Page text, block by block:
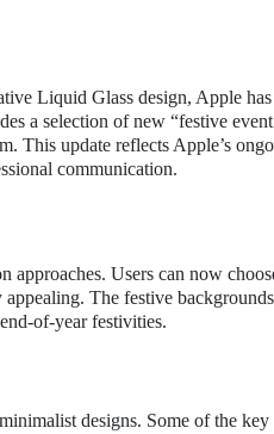
Liquid Glass design, Apple
a selection of new “festive event
This update reflects Apple’s
communication.
approaches. Users can now
The festive
of-year festivities.
designs. Some of the key